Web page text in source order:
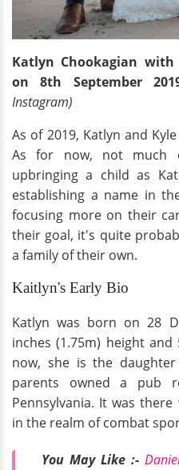
Katlyn Chookagian
on 8th September
Instagram)
As of 2019, Katlyn and
As for now, not much
upbringing a child as
establishing a name in
focusing more on their
their goal, it's quite
a family of their own.
Kaitlyn's Early Bio
Katlyn was born on 28
inches (1.75m) height
now, she is the
parents owned a pub
Pennsylvania. It was
in the realm of combat
You May Like :-